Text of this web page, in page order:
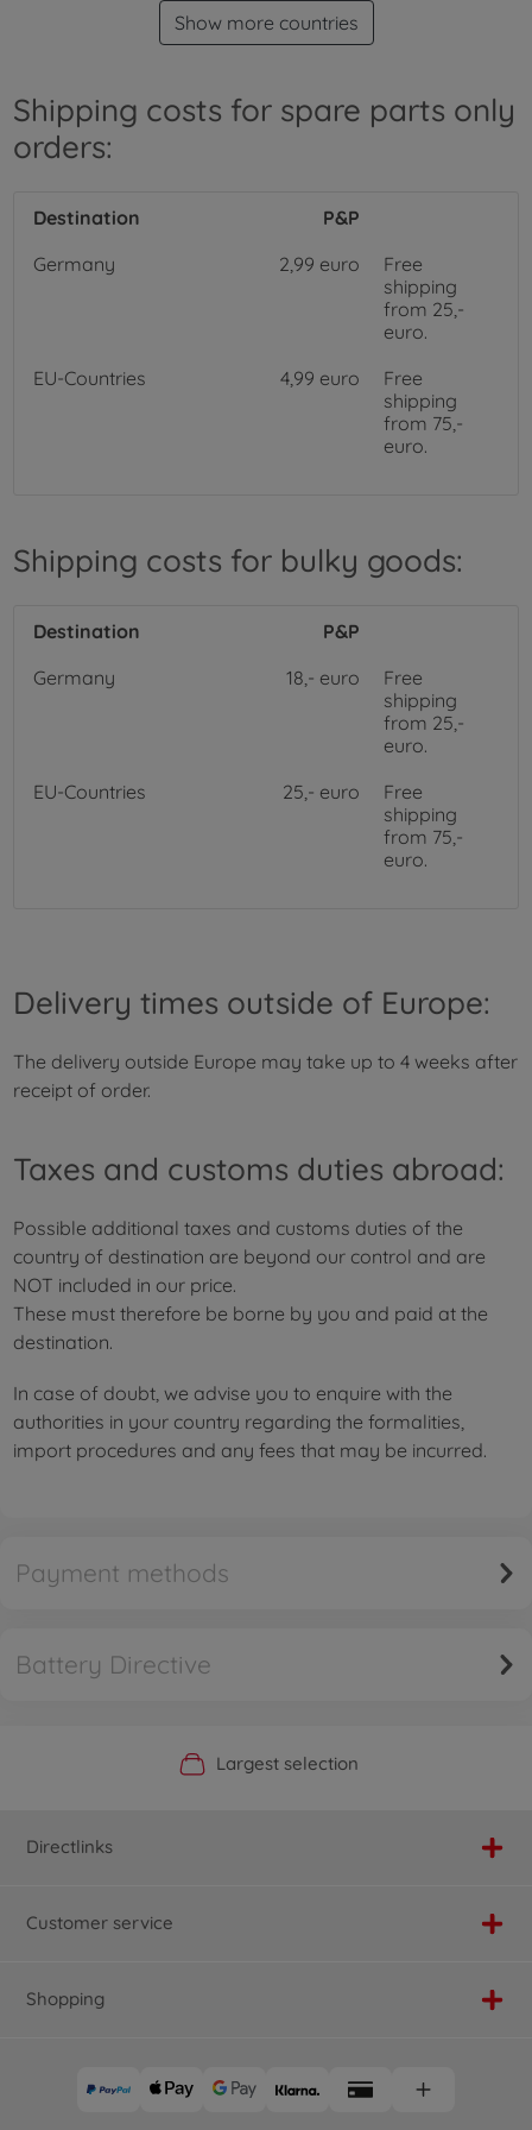
Show more countries
Shipping costs for spare parts only
orders:
Destination
P&P
Germany
2,99 euro
Free
shipping
from 25,-
euro.
EU-Countries
4,99 euro
Free
shipping
from 75,-
euro.
Shipping costs for bulky goods:
Destination
P&P
Germany
18,- euro
Free
shipping
from 25,-
euro.
EU-Countries
25,- euro
Free
shipping
from 75,-
euro.
Delivery times outside of Europe:
The delivery outside Europe may take up to 4 weeks after
receipt of order.
Taxes and customs duties abroad:
Possible additional taxes and customs duties of the
country of destination are beyond our control and are
NOT included in our price.
These must therefore be borne by you and paid at the
destination.
In case of doubt, we advise you to enquire with the
authorities in your country regarding the formalities,
import procedures and any fees that may be incurred.
Payment methods
Battery Directive
Official Manufacturer Shop
Largest selection
Personal service
Fast delivery
Directlinks
Customer service
Shopping